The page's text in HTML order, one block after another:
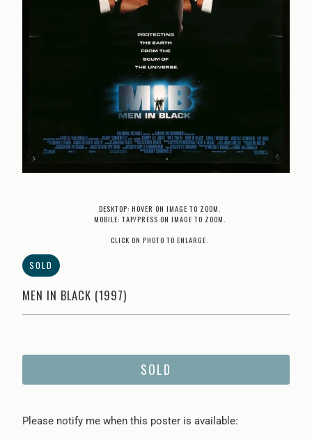
DESKTOP: HOVER ON IMAGE TO ZOOM.
MOBILE: TAP/PRESS ON IMAGE TO ZOOM.
CLICK ON PHOTO TO ENLARGE.
SOLD
MEN IN BLACK (1997)
SOLD
Please
Please notify me when this poster is available: